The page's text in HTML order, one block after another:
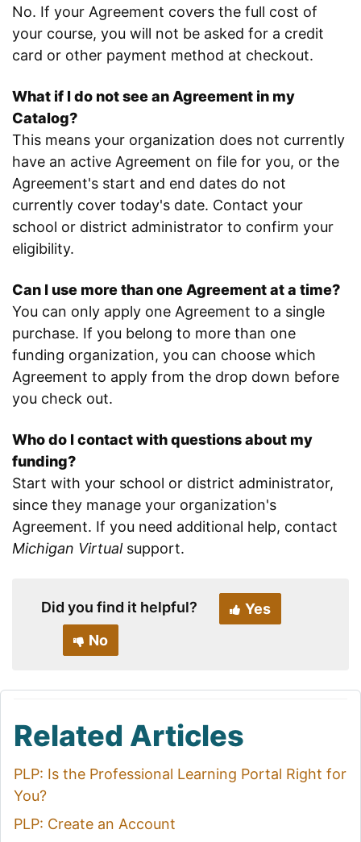
No. If your Agreement covers the full cost of
your course, you will not be asked for a credit
card or other payment method at checkout.
What if I do not see an Agreement in my
Catalog?
This means your organization does not currently
have an active Agreement on file for you, or the
Agreement's start and end dates do not
currently cover today's date. Contact your
school or district administrator to confirm your
eligibility.
Can I use more than one Agreement at a time?
You can only apply one Agreement to a single
purchase. If you belong to more than one
funding organization, you can choose which
Agreement to apply from the drop down before
you check out.
Who do I contact with questions about my
funding?
Start with your school or district administrator,
since they manage your organization's
Agreement. If you need additional help, contact
Michigan Virtualsupport.
Did you find it helpful?
Yes
No
Related Articles
PLP: Is the Professional Learning Portal Right for
You?
PLP: Create an Account